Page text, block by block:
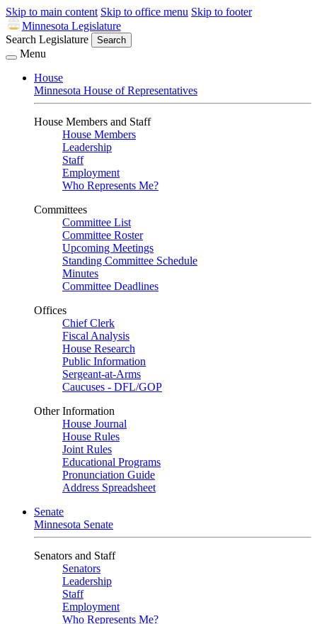
Skip to main content Skip to office menu Skip to footer
Minnesota Legislature
Search Legislature
Search
Menu
House
Minnesota House of Representatives
House Members and Staff
House Members
Leadership
Staff
Employment
Who Represents Me?
Committees
Committee List
Committee Roster
Upcoming Meetings
Standing Committee Schedule
Minutes
Committee Deadlines
Offices
Chief Clerk
Fiscal Analysis
House Research
Public Information
Sergeant-at-Arms
Caucuses - DFL/GOP
Other Information
House Journal
House Rules
Joint Rules
Educational Programs
Pronunciation Guide
Address Spreadsheet
Senate
Minnesota Senate
Senators and Staff
Senators
Leadership
Staff
Employment
Who Represents Me?